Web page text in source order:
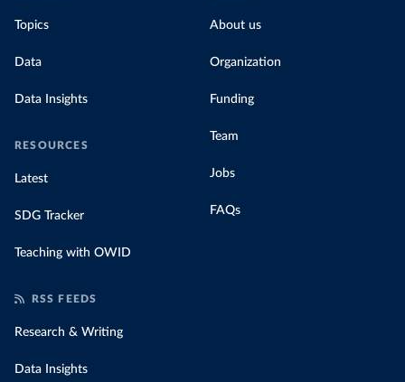
Topics
Data
Data Insights
RESOURCES
Latest
SDG Tracker
Teaching with OWID
About us
Organization
Funding
Team
Jobs
FAQs
RSS FEEDS
Research & Writing
Data Insights